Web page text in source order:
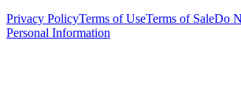
Privacy PolicyTerms of UseTerms of SaleDo
Personal Information